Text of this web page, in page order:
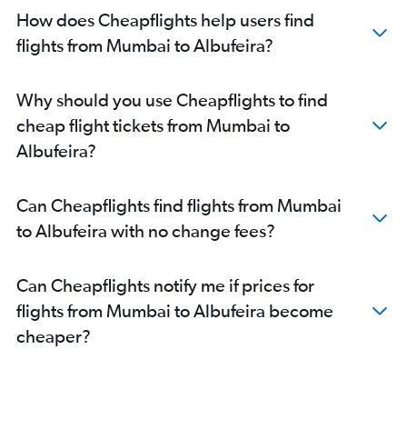
How does Cheapflights help users find
flights from Mumbai to Albufeira?
Why should you use Cheapflights to find
cheap flight tickets from Mumbai to
Albufeira?
Can Cheapflights find flights from Mumbai
to Albufeira with no change fees?
Can Cheapflights notify me if prices for
flights from Mumbai to Albufeira become
cheaper?